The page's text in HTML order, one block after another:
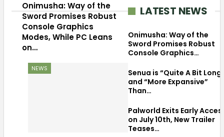
Onimusha: Way of the
Sword Promises Robust
Console Graphics
Modes, While PC Leans
on…
NEWS
LATEST NEWS
Onimusha: Way of the
Sword Promises Robust
Console Graphics…
Senua is “Quite A Bit
and “More Expansive”
Than…
Palworld Exits Early
on July 10th, New Trailer
Teases…